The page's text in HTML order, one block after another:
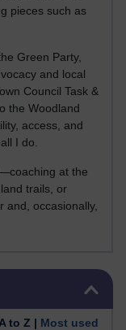
pieces such as
Green Party,
and local
Council Task &
the Woodland
access, and
I do.
at the
trails, or
and, occasionally,
A to Z | Most used